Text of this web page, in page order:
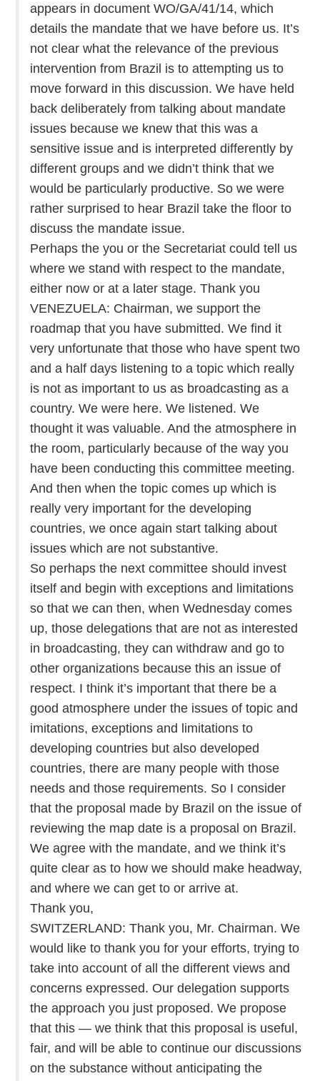
appears in document WO/GA/41/14, which
details the mandate that we have before us. It’s
not clear what the relevance of the previous
intervention from Brazil is to attempting us to
move forward in this discussion. We have held
back deliberately from talking about mandate
issues because we knew that this was a
sensitive issue and is interpreted differently by
different groups and we didn’t think that we
would be particularly productive. So we were
rather surprised to hear Brazil take the floor to
discuss the mandate issue.
Perhaps the you or the Secretariat could tell us
where we stand with respect to the mandate,
either now or at a later stage. Thank you
VENEZUELA: Chairman, we support the
roadmap that you have submitted. We find it
very unfortunate that those who have spent two
and a half days listening to a topic which really
is not as important to us as broadcasting as a
country. We were here. We listened. We
thought it was valuable. And the atmosphere in
the room, particularly because of the way you
have been conducting this committee meeting.
And then when the topic comes up which is
really very important for the developing
countries, we once again start talking about
issues which are not substantive.
So perhaps the next committee should invest
itself and begin with exceptions and limitations
so that we can then, when Wednesday comes
up, those delegations that are not as interested
in broadcasting, they can withdraw and go to
other organizations because this an issue of
respect. I think it’s important that there be a
good atmosphere under the issues of topic and
imitations, exceptions and limitations to
developing countries but also developed
countries, there are many people with those
needs and those requirements. So I consider
that the proposal made by Brazil on the issue of
reviewing the map date is a proposal on Brazil.
We agree with the mandate, and we think it’s
quite clear as to how we should make headway,
and where we can get to or arrive at.
Thank you,
SWITZERLAND: Thank you, Mr. Chairman. We
would like to thank you for your efforts, trying to
take into account of all the different views and
concerns expressed. Our delegation supports
the approach you just proposed. We propose
that this — we think that this proposal is useful,
fair, and will be able to continue our discussions
on the substance without anticipating the